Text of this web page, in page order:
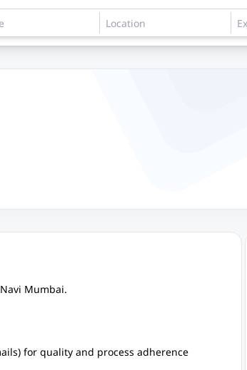
Mumbai.
for quality and process adherence